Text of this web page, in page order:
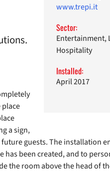
www.trepi.it
Sector:
Entertainment,
Hospitality
Installed:
April 2017
place
a sign,
guests. The installation
been created, and to
room above the head of